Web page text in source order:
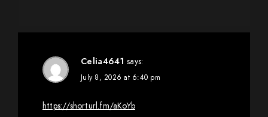
Celia4641 says:
July 8, 2026 at 6:40 pm
https://shorturl.fm/aKoYb